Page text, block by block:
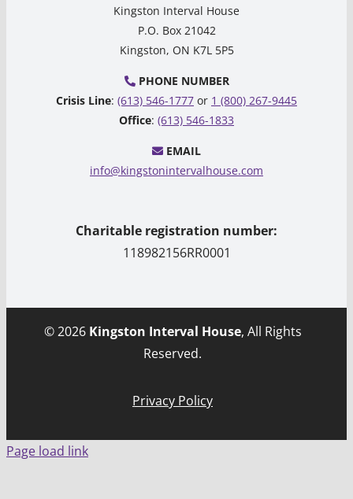
Kingston Interval House
P.O. Box 21042
Kingston, ON K7L 5P5
PHONE NUMBER
Crisis Line: (613) 546-1777 or 1 (800) 267-9445
Office: (613) 546-1833
EMAIL
info@kingstonintervalhouse.com
Charitable registration number:
118982156RR0001
© 2026 Kingston Interval House, All Rights
Reserved.
Privacy Policy
Page load link